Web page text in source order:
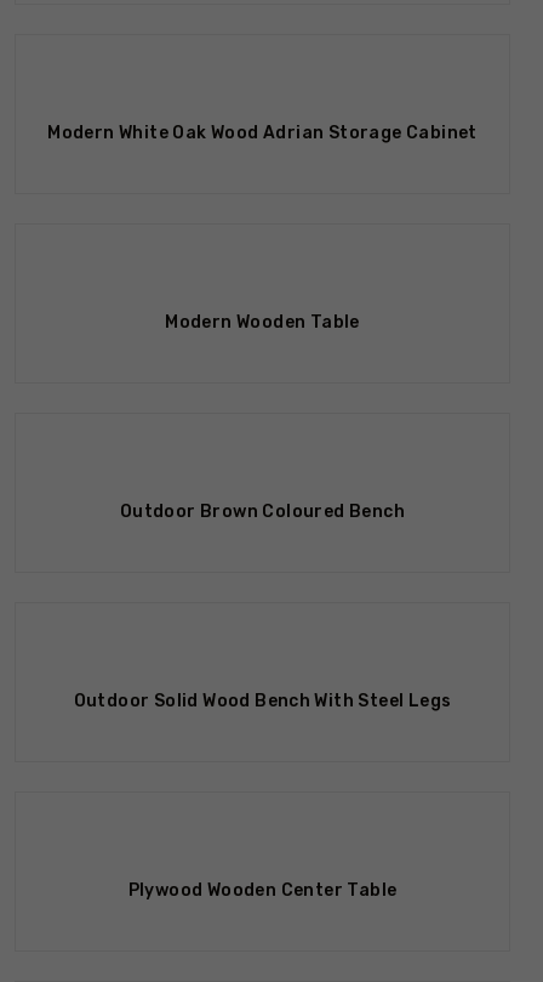
Modern White Oak Wood Adrian Storage Cabinet
Modern Wooden Table
Outdoor Brown Coloured Bench
Outdoor Solid Wood Bench With Steel Legs
Plywood Wooden Center Table